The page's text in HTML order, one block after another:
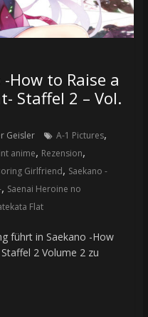
How to Raise a
Staffel 2 – Vol.
Geisler A-1 Pictures,
anime, Rezension,
Girlfriend, Saekano -
, Saenai Heroine no
Flat
führt in Saekano -How
2 Volume 2 zu